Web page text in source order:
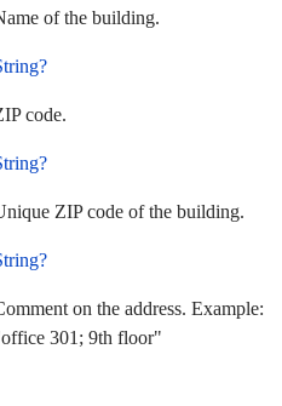
of the building.
code.
ZIP code of the building.
on the address. Example:
301; 9th floor"